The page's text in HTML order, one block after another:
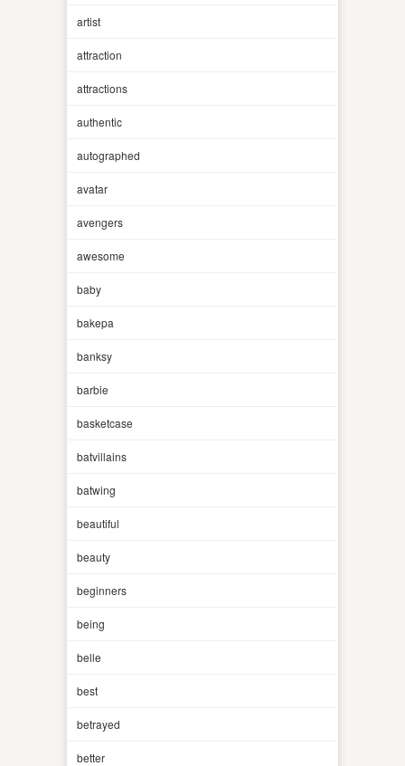
artist
attraction
attractions
authentic
autographed
avatar
avengers
awesome
baby
bakepa
banksy
barbie
basketcase
batvillains
batwing
beautiful
beauty
beginners
being
belle
best
betrayed
better